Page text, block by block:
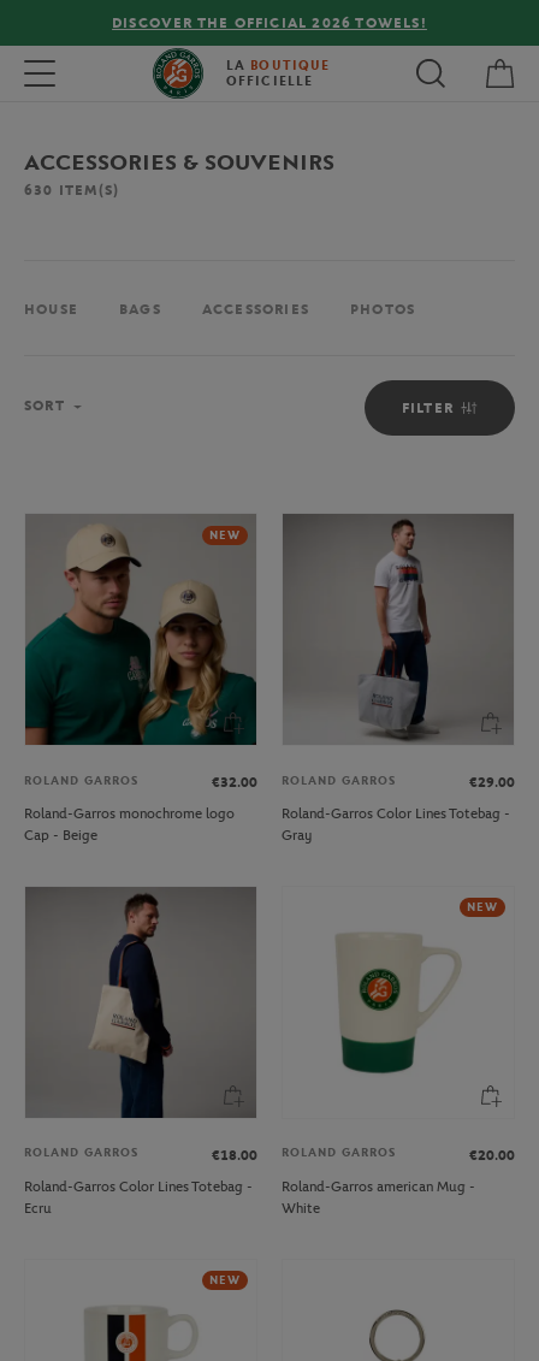
2026 TOWELS! FREE DELIVERY ON
Toggle navigation LA BOUTIQUE
OFFICIELLE
ACCESSORIES & SOUVENIRS
630 ITEM(S)
HOUSE BAGS ACCESSORIES PHOTOS
FILTER
SORT
NEW
ROLAND GARROS
€32.00
Roland-Garros monochrome logo
Cap - Beige
ROLAND GARROS
€29.00
Roland-Garros Color Lines Totebag -
Gray
ROLAND GARROS
€18.00
Roland-Garros Color Lines Totebag -
Ecru
NEW
ROLAND GARROS
€20.00
Roland-Garros american Mug -
White
NEW